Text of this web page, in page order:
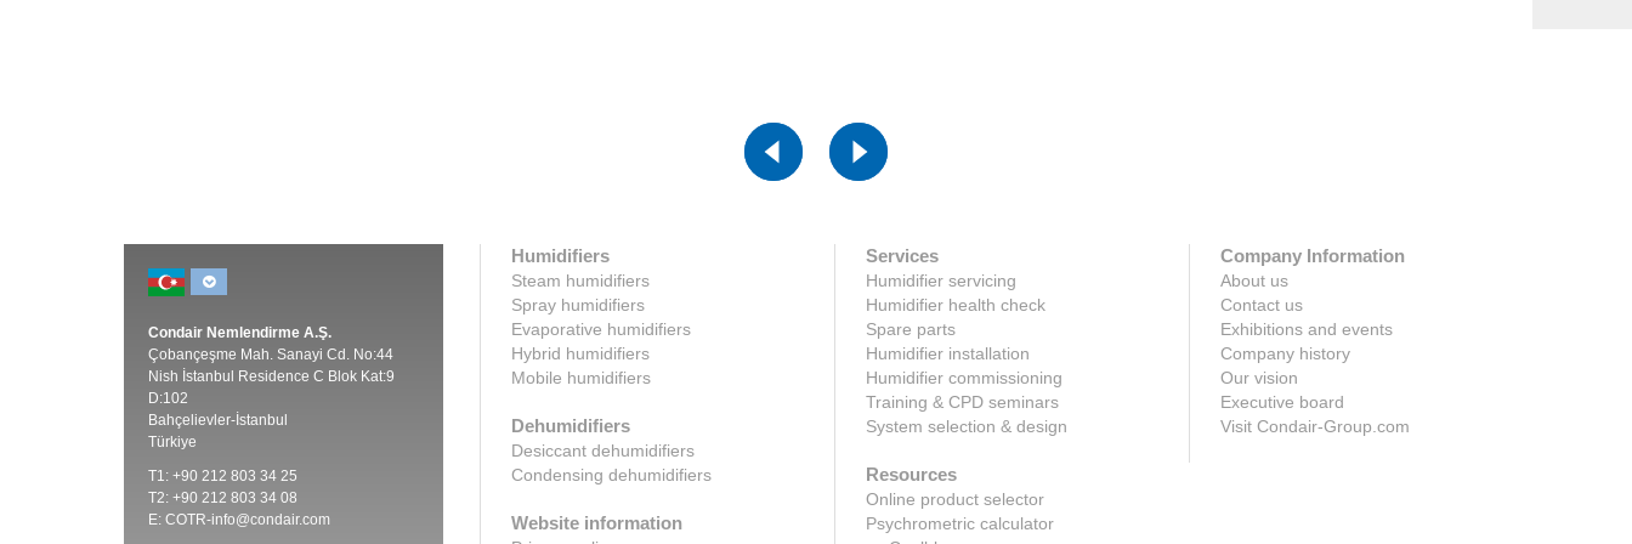
Condair Nemlendirme A.Ş.
Çobançeşme Mah. Sanayi Cd. No:44
Nish İstanbul Residence C Blok Kat:9
D:102
Bahçelievler-İstanbul
Türkiye
T1: +90 212 803 34 25
T2: +90 212 803 34 08
E: COTR-info@condair.com
Humidifiers
Steam humidifiers
Spray humidifiers
Evaporative humidifiers
Hybrid humidifiers
Mobile humidifiers
Dehumidifiers
Desiccant dehumidifiers
Condensing dehumidifiers
Website information
Services
Humidifier servicing
Humidifier health check
Spare parts
Humidifier installation
Humidifier commissioning
Training & CPD seminars
System selection & design
Resources
Online product selector
Psychrometric calculator
Company Information
About us
Contact us
Exhibitions and events
Company history
Our vision
Executive board
Visit Condair-Group.com